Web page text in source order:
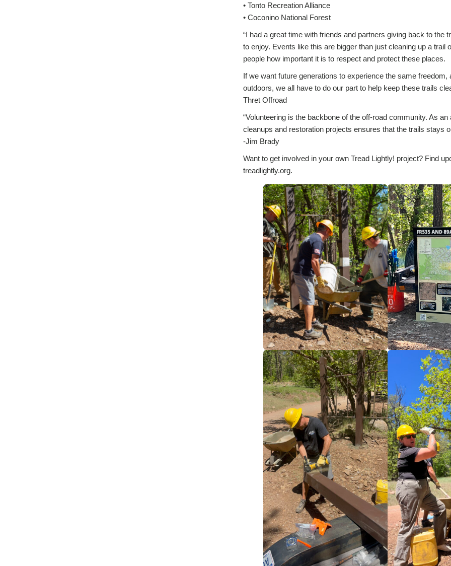
• Tonto Recreation Alliance
• Coconino National Forest
“I had a great time with friends and partners giving back to
to enjoy. Events like this are bigger than just cleaning up a
people how important it is to respect and protect these places.
If we want future generations to experience the same
outdoors, we all have to do our part to help keep these trails
Thret Offroad
“Volunteering is the backbone of the off-road community. As
cleanups and restoration projects ensures that the trails stays
-Jim Brady
Want to get involved in your own Tread Lightly! project? Find
treadlightly.org.